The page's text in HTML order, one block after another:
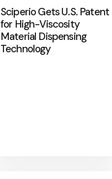
Sciperio Gets U.S. Patent
for High-Viscosity
Material Dispensing
Technology